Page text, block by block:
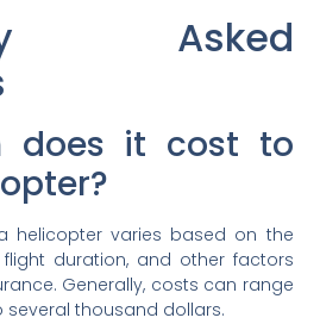
Asked
does it cost to
helicopter varies based on the
duration, and other factors
Generally, costs can range
thousand dollars.